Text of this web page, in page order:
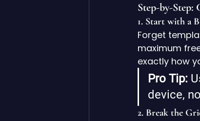
Step-by-Step:
1. Start with a
Forget
maximum
exactly how
Pro Tip:
device,
2. Break the